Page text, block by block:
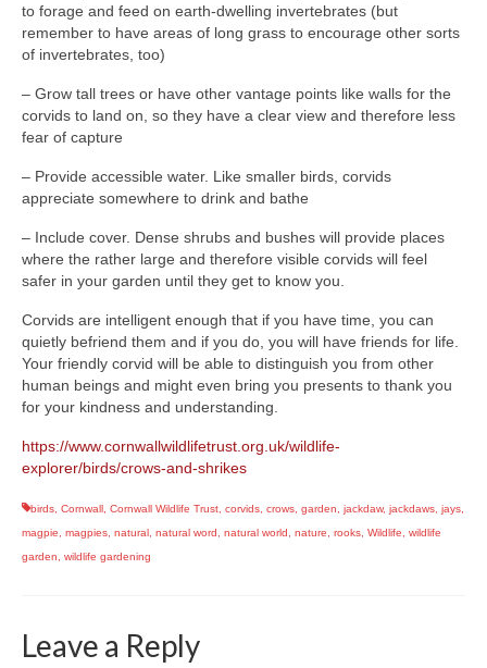
to forage and feed on earth-dwelling invertebrates (but
remember to have areas of long grass to encourage other sorts
of invertebrates, too)
– Grow tall trees or have other vantage points like walls for the
corvids to land on, so they have a clear view and therefore less
fear of capture
– Provide accessible water. Like smaller birds, corvids
appreciate somewhere to drink and bathe
– Include cover. Dense shrubs and bushes will provide places
where the rather large and therefore visible corvids will feel
safer in your garden until they get to know you.
Corvids are intelligent enough that if you have time, you can
quietly befriend them and if you do, you will have friends for life.
Your friendly corvid will be able to distinguish you from other
human beings and might even bring you presents to thank you
for your kindness and understanding.
https://www.cornwallwildlifetrust.org.uk/wildlife-
explorer/birds/crows-and-shrikes
birds Cornwall Cornwall Wildlife Trust corvids crows garden jackdaw, jackdaws jays
magpie
magpies natural natural word natural world nature rooks Wildlife
wildlife
garden
wildlife gardening
Leave a Reply